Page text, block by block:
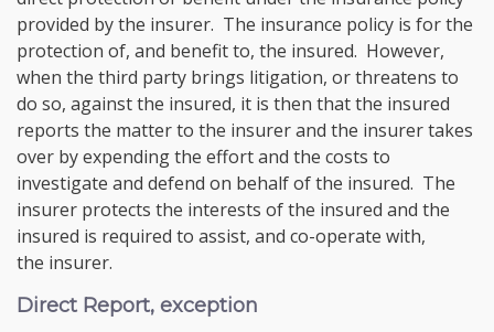
provided by the insurer. The insurance policy is for the
protection of, and benefit to, the insured. However,
when the third party brings litigation, or threatens to
do so, against the insured, it is then that the insured
reports the matter to the insurer and the insurer takes
over by expending the effort and the costs to
investigate and defend on behalf of the insured. The
insurer protects the interests of the insured and the
insured is required to assist, and co-operate with,
the insurer.
Direct Report, exception